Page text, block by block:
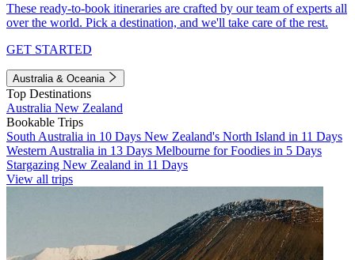
These ready-to-book itineraries are crafted by our team of experts all
over the world. Pick a destination, and we'll take care of the rest.
GET STARTED
Australia & Oceania
Top Destinations
Australia New Zealand
Bookable Trips
South Australia in 10 Days New Zealand's North Island in 11 Days
Western Australia in 13 Days Melbourne for Foodies in 5 Days
Stargazing New Zealand in 11 Days
View all trips